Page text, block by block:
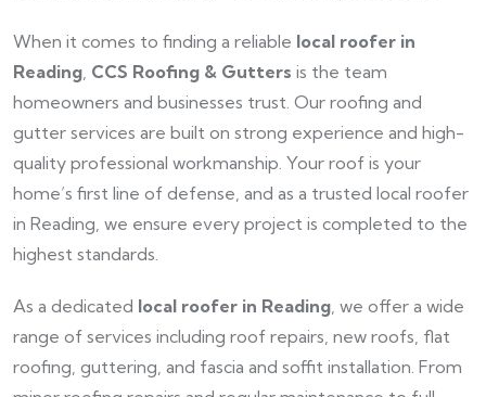
When it comes to finding a reliable local roofer in
Reading CCS Roofing & Gutters is the team
homeowners and businesses trust. Our roofing and
gutter services are built on strong experience and high-
quality professional workmanship. Your roof is your
home’s first line of defense, and as a trusted local roofer
in Reading, we ensure every project is completed to the
highest standards.
As a dedicated local roofer in Reading , we offer a wide
range of services including roof repairs, new roofs, flat
roofing, guttering, and fascia and soffit installation. From